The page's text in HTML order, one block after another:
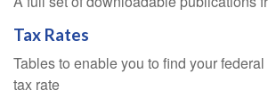
Tax Rates
Tables to enable you to find your
tax rate